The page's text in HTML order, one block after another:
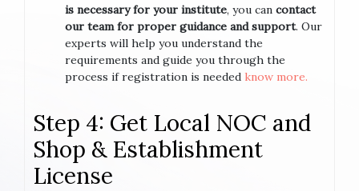
is necessary for your institute, you can contact
our team for proper guidance and support. Our
experts will help you understand the
requirements and guide you through the
process if registration is needed know more.
Step 4: Get Local NOC and
Shop & Establishment
License